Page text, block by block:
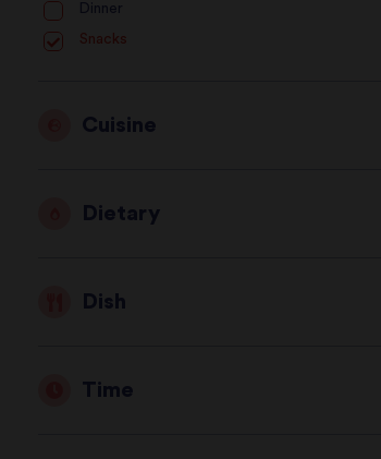
Dinner
Snacks
Cuisine
Dietary
Dish
Time